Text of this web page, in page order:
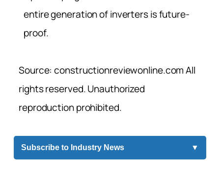
entire generation of inverters is future-
proof.
Source: constructionreviewonline.com All
rights reserved. Unauthorized
reproduction prohibited.
Subscribe to Industry News ▼